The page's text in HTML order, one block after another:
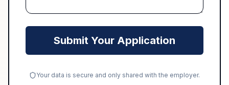
Submit Your Application
Your data is secure and only shared with the employer.